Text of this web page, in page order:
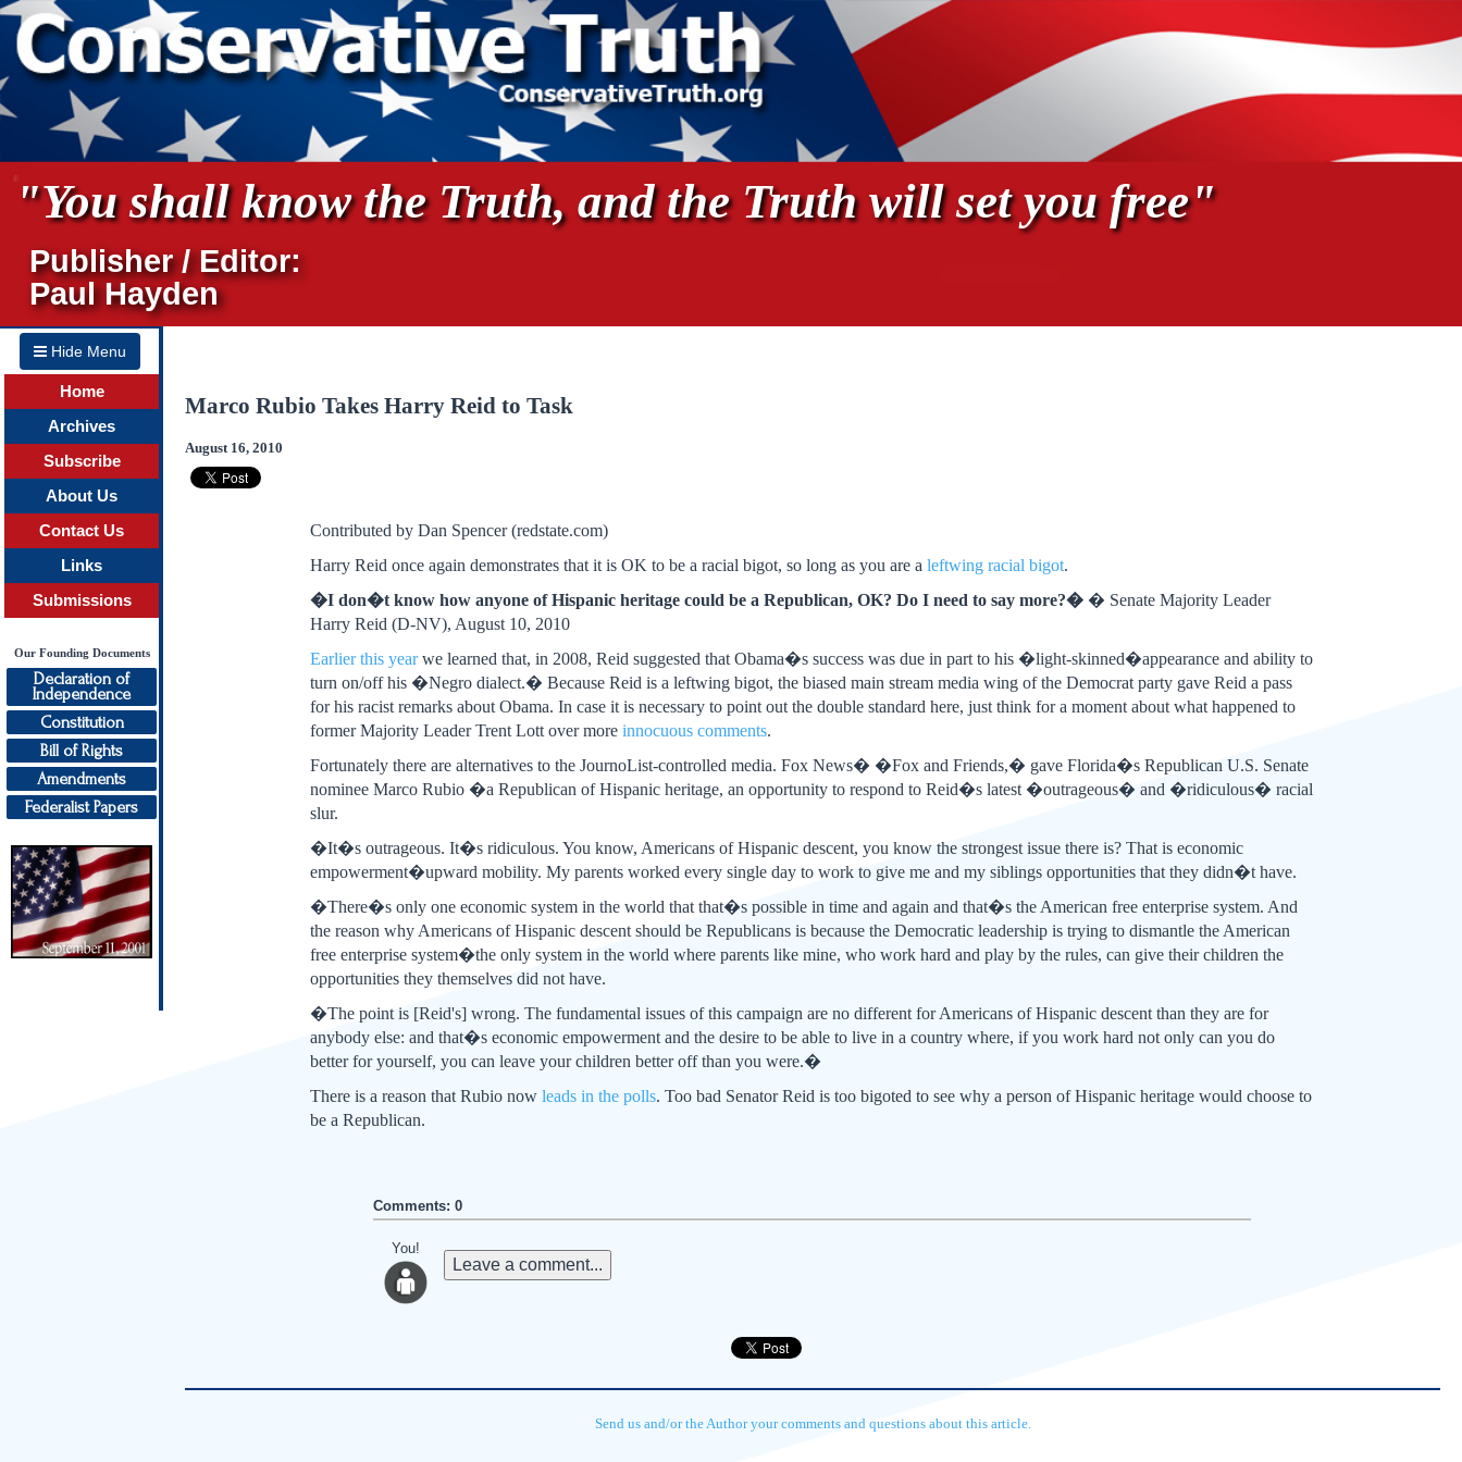
"You shall know the Truth, and the Truth will set you free"
Publisher / Editor:
Paul Hayden
Hide Menu
Home
Archives
Subscribe
About Us
Contact Us
Links
Submissions
Our Founding Documents
Declaration of
Independence
Constitution
Bill of Rights
Amendments
Federalist Papers
Marco Rubio Takes Harry Reid to Task
August 16, 2010
Contributed by Dan Spencer (redstate.com)
Harry Reid once again demonstrates that it is OK to be a racial bigot, so long as you are aleftwing racial bigot.
�I don�t know how anyone of Hispanic heritage could be a Republican, OK? Do I need to say more?� � Senate Majority Leader
Harry Reid (D-NV), August 10, 2010
Earlier this yearwe learned that, in 2008, Reid suggested that Obama�s success was due in part to his �light-skinned�appearance and ability to
turn on/off his �Negro dialect.� Because Reid is a leftwing bigot, the biased main stream media wing of the Democrat party gave Reid a pass
for his racist remarks about Obama. In case it is necessary to point out the double standard here, just think for a moment about what happened to
former Majority Leader Trent Lott over moreinnocuous comments.
Fortunately there are alternatives to the JournoList-controlled media. Fox News� �Fox and Friends,� gave Florida�s Republican U.S. Senate
nominee Marco Rubio �a Republican of Hispanic heritage, an opportunity to respond to Reid�s latest �outrageous� and �ridiculous� racial
slur.
�It�s outrageous. It�s ridiculous. You know, Americans of Hispanic descent, you know the strongest issue there is? That is economic
empowerment�upward mobility. My parents worked every single day to work to give me and my siblings opportunities that they didn�t have.
�There�s only one economic system in the world that that�s possible in time and again and that�s the American free enterprise system. And
the reason why Americans of Hispanic descent should be Republicans is because the Democratic leadership is trying to dismantle the American
free enterprise system�the only system in the world where parents like mine, who work hard and play by the rules, can give their children the
opportunities they themselves did not have.
�The point is [Reid's] wrong. The fundamental issues of this campaign are no different for Americans of Hispanic descent than they are for
anybody else: and that�s economic empowerment and the desire to be able to live in a country where, if you work hard not only can you do
better for yourself, you can leave your children better off than you were.�
There is a reason that Rubio nowleads in the polls. Too bad Senator Reid is too bigoted to see why a person of Hispanic heritage would choose to
be a Republican.
Comments: 0
You!
Leave a comment...
Send us and/or the Author your comments and questions about this article.